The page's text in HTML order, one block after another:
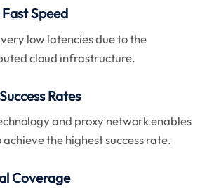
Speed
low latencies due to the
cloud infrastructure.
Rates
and proxy network enables
achieve the highest success rate.
Coverage